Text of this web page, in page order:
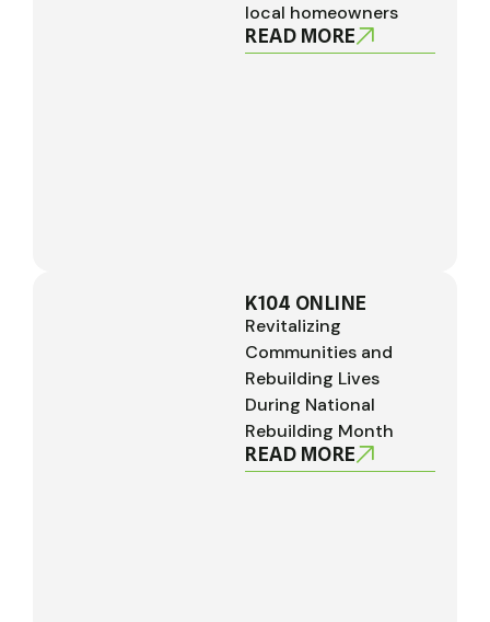
local homeowners
READ MORE
K104 ONLINE
Revitalizing
Communities and
Rebuilding Lives
During National
Rebuilding Month
READ MORE